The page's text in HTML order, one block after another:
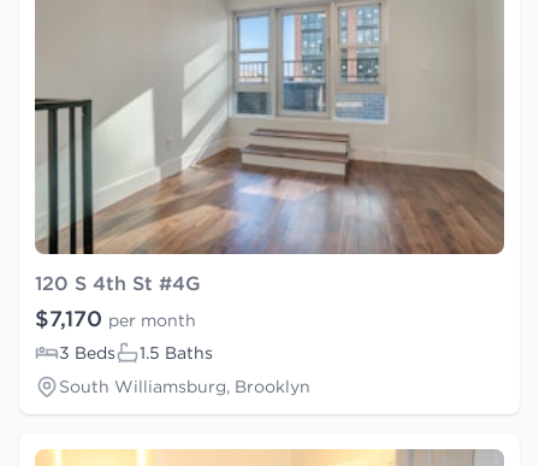
120 S 4th St #4G
$7,170 per month
3 Beds
1.5 Baths
South Williamsburg, Brooklyn